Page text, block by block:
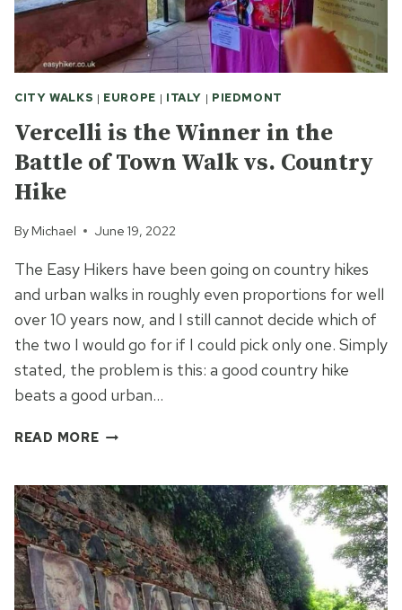
CITY WALKS | EUROPE | ITALY | PIEDMONT
Vercelli is the Winner in the
Battle of Town Walk vs. Country
Hike
By Michael June 19, 2022
The Easy Hikers have been going on country hikes
and urban walks in roughly even proportions for well
over 10 years now, and I still cannot decide which of
the two I would go for if I could pick only one. Simply
stated, the problem is this: a good country hike
beats a good urban…
READ MOREVERCELLI
WINNER
IN
THE
BATTLE
OF
TOWN